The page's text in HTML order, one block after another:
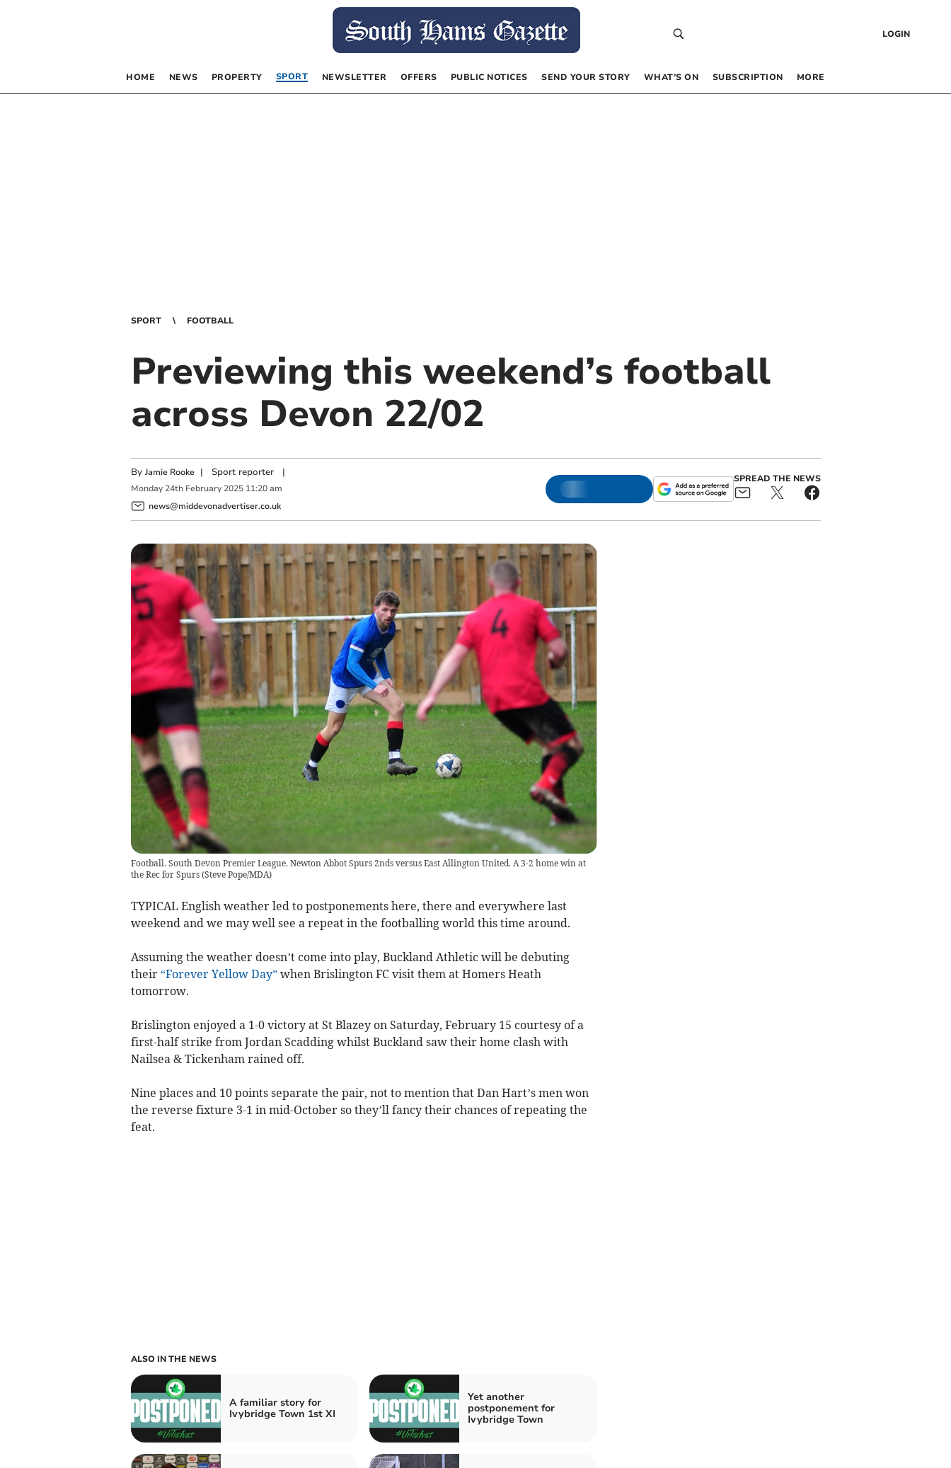
LOGIN
HOME NEWS PROPERTY SPORT NEWSLETTER OFFERS PUBLIC NOTICES SEND YOUR STORY WHAT’S ON SUBSCRIPTION MORE
SPORT FOOTBALL
Previewing this weekend’s football
across Devon 22/02
By Jamie Rooke | Sport reporter|
Monday 24th February 2025 11:20 am
news@middevonadvertiser.co.uk
SPREAD THE NEWS
Football. South Devon Premier League. Newton Abbot Spurs 2nds versus East Allington United. A 3-2 home win at
the Rec for Spurs(Steve Pope/MDA)
TYPICAL English weather led to postponements here, there and everywhere last
weekend and we may well see a repeat in the footballing world this time around.
Assuming the weather doesn’t come into play, Buckland Athletic will be debuting
their “Forever Yellow Day”when Brislington FC visit them at Homers Heath
tomorrow.
Brislington enjoyed a 1-0 victory at St Blazey on Saturday, February 15 courtesy of a
first-half strike from Jordan Scadding whilst Buckland saw their home clash with
Nailsea & Tickenham rained off.
Nine places and 10 points separate the pair, not to mention that Dan Hart’s men won
the reverse fixture 3-1 in mid-October so they’ll fancy their chances of repeating the
feat.
ALSO IN THE NEWS
A familiar story for
Ivybridge Town 1st XI
Yet another
postponement for
Ivybridge Town